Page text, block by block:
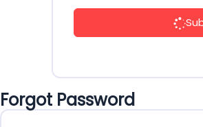
Forgot Password